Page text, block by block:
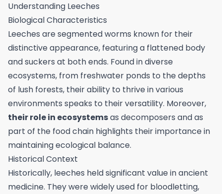
Understanding Leeches
Biological Characteristics
Leeches are segmented worms known for their
distinctive appearance, featuring a flattened body
and suckers at both ends. Found in diverse
ecosystems, from freshwater ponds to the depths
of lush forests, their ability to thrive in various
environments speaks to their versatility. Moreover,
their role in ecosystemsas decomposers and as
part of the food chain highlights their importance in
maintaining ecological balance.
Historical Context
Historically, leeches held significant value in ancient
medicine. They were widely used for bloodletting,